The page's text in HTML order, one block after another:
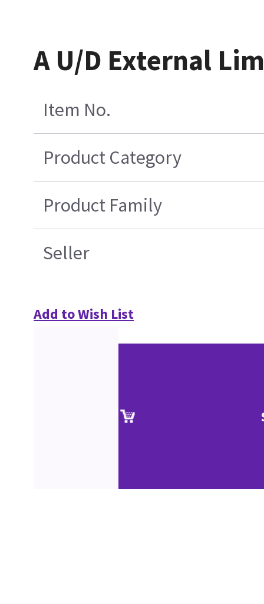
A U/D External
Item No.
Product Category
Product Family
Seller
Add to Wish List